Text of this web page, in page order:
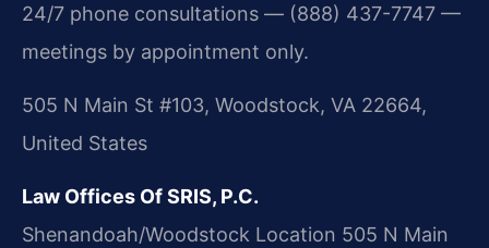
24/7 phone consultations — (888) 437-7747 —
meetings by appointment only.
505 N Main St #103, Woodstock, VA 22664,
United States
Law Offices Of SRIS, P.C.
Shenandoah/Woodstock Location 505 N Main